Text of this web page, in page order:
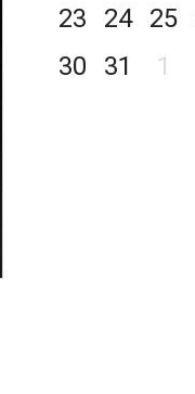
23
24 25
30
31 1